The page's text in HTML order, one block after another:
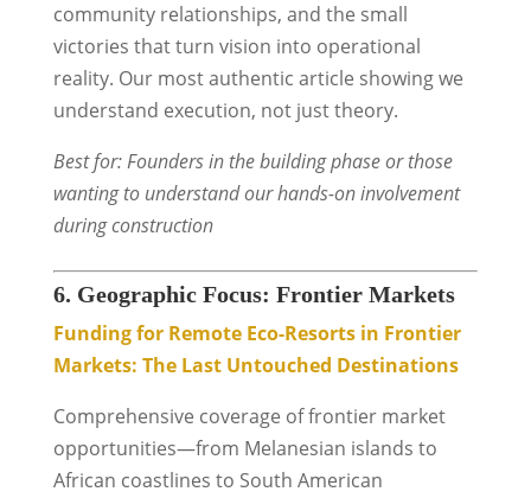
community relationships, and the small
victories that turn vision into operational
reality. Our most authentic article showing we
understand execution, not just theory.
Best for: Founders in the building phase or those
wanting to understand our hands-on involvement
during construction
6. Geographic Focus: Frontier Markets
Funding for Remote Eco-Resorts in Frontier
Markets: The Last Untouched Destinations
Comprehensive coverage of frontier market
opportunities—from Melanesian islands to
African coastlines to South American